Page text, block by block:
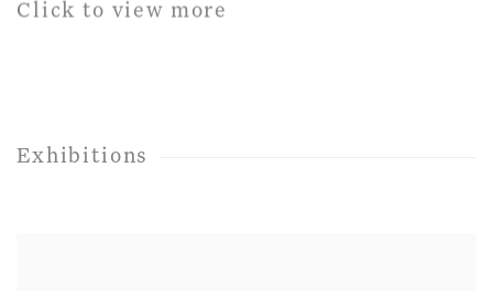
Click to view more
Exhibitions